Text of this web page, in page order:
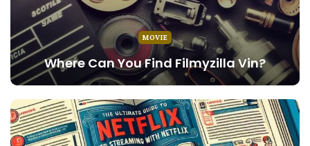
MOVIE
Where Can You Find Filmyzilla Vin?